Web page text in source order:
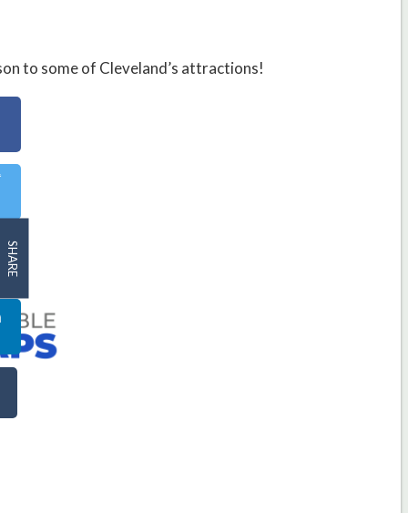
to some of Cleveland’s attractions!
SHARE